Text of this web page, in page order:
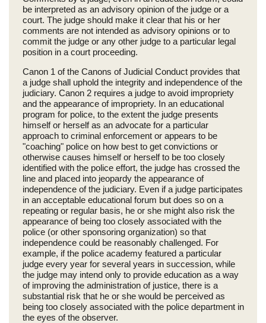
be interpreted as an advisory opinion of the judge or a
court. The judge should make it clear that his or her
comments are not intended as advisory opinions or to
commit the judge or any other judge to a particular legal
position in a court proceeding.
Canon 1 of the Canons of Judicial Conduct provides that
a judge shall uphold the integrity and independence of the
judiciary. Canon 2 requires a judge to avoid impropriety
and the appearance of impropriety. In an educational
program for police, to the extent the judge presents
himself or herself as an advocate for a particular
approach to criminal enforcement or appears to be
"coaching" police on how best to get convictions or
otherwise causes himself or herself to be too closely
identified with the police effort, the judge has crossed the
line and placed into jeopardy the appearance of
independence of the judiciary. Even if a judge participates
in an acceptable educational forum but does so on a
repeating or regular basis, he or she might also risk the
appearance of being too closely associated with the
police (or other sponsoring organization) so that
independence could be reasonably challenged. For
example, if the police academy featured a particular
judge every year for several years in succession, while
the judge may intend only to provide education as a way
of improving the administration of justice, there is a
substantial risk that he or she would be perceived as
being too closely associated with the police department in
the eyes of the observer.